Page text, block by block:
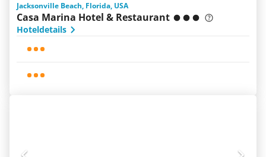
Jacksonville Beach, Florida, USA
Casa Marina Hotel & Restaurant
Hoteldetails